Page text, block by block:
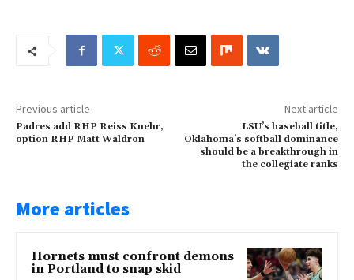
Previous article
Padres add RHP Reiss Knehr,
option RHP Matt Waldron
Next article
LSU’s baseball title,
Oklahoma’s softball dominance
should be a breakthrough in
the collegiate ranks
More articles
Hornets must confront demons
in Portland to snap skid